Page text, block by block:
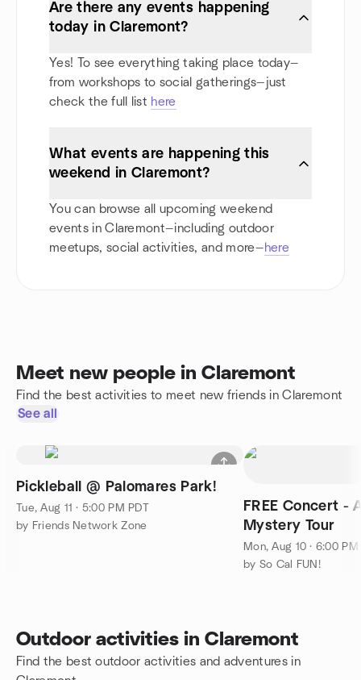
Are there any events happening
today in Claremont?
Yes! To see everything taking place today—
from workshops to social gatherings—just
check the full list here
What events are happening this
weekend in Claremont?
You can browse all upcoming weekend
events in Claremont—including outdoor
meetups, social activities, and more—here
Meet new people in Claremont
Find the best activities to meet new friends in Claremont
See all
Pickleball @ Palomares Park!
Tue, Aug 11 · 5:00 PM PDT
by Friends Network Zone
FREE Concert -
Mystery Tour
Mon, Aug 10 · 6:00 PM
by So Cal FUN!
Outdoor activities in Claremont
Find the best outdoor activities and adventures in